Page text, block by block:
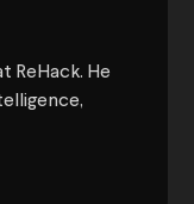
ReHack. He